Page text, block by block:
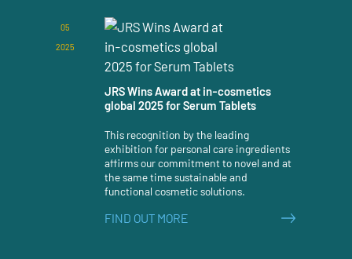
05
2025
JRS Wins Award at in-cosmetics
global 2025 for Serum Tablets
This recognition by the leading
exhibition for personal care ingredients
affirms our commitment to novel and at
the same time sustainable and
functional cosmetic solutions.
FIND OUT MORE